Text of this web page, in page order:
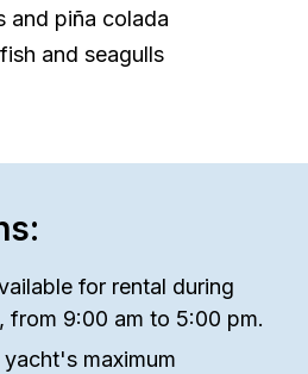
and piña colada
and seagulls
for rental during
from 9:00 am to 5:00 pm.
maximum